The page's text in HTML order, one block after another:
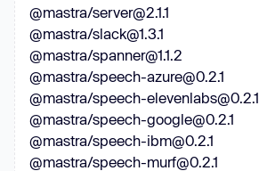
@mastra/server@2.1.1
@mastra/slack@1.3.1
@mastra/spanner@1.1.2
@mastra/speech-azure@0.2.1
@mastra/speech-elevenlabs@0.2.1
@mastra/speech-google@0.2.1
@mastra/speech-ibm@0.2.1
@mastra/speech-murf@0.2.1